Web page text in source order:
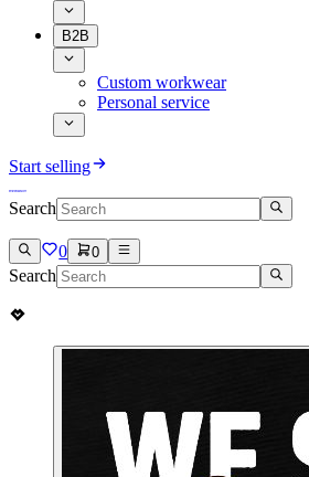
B2B
Custom workwear
Personal service
Start selling
Search
0 0
Search